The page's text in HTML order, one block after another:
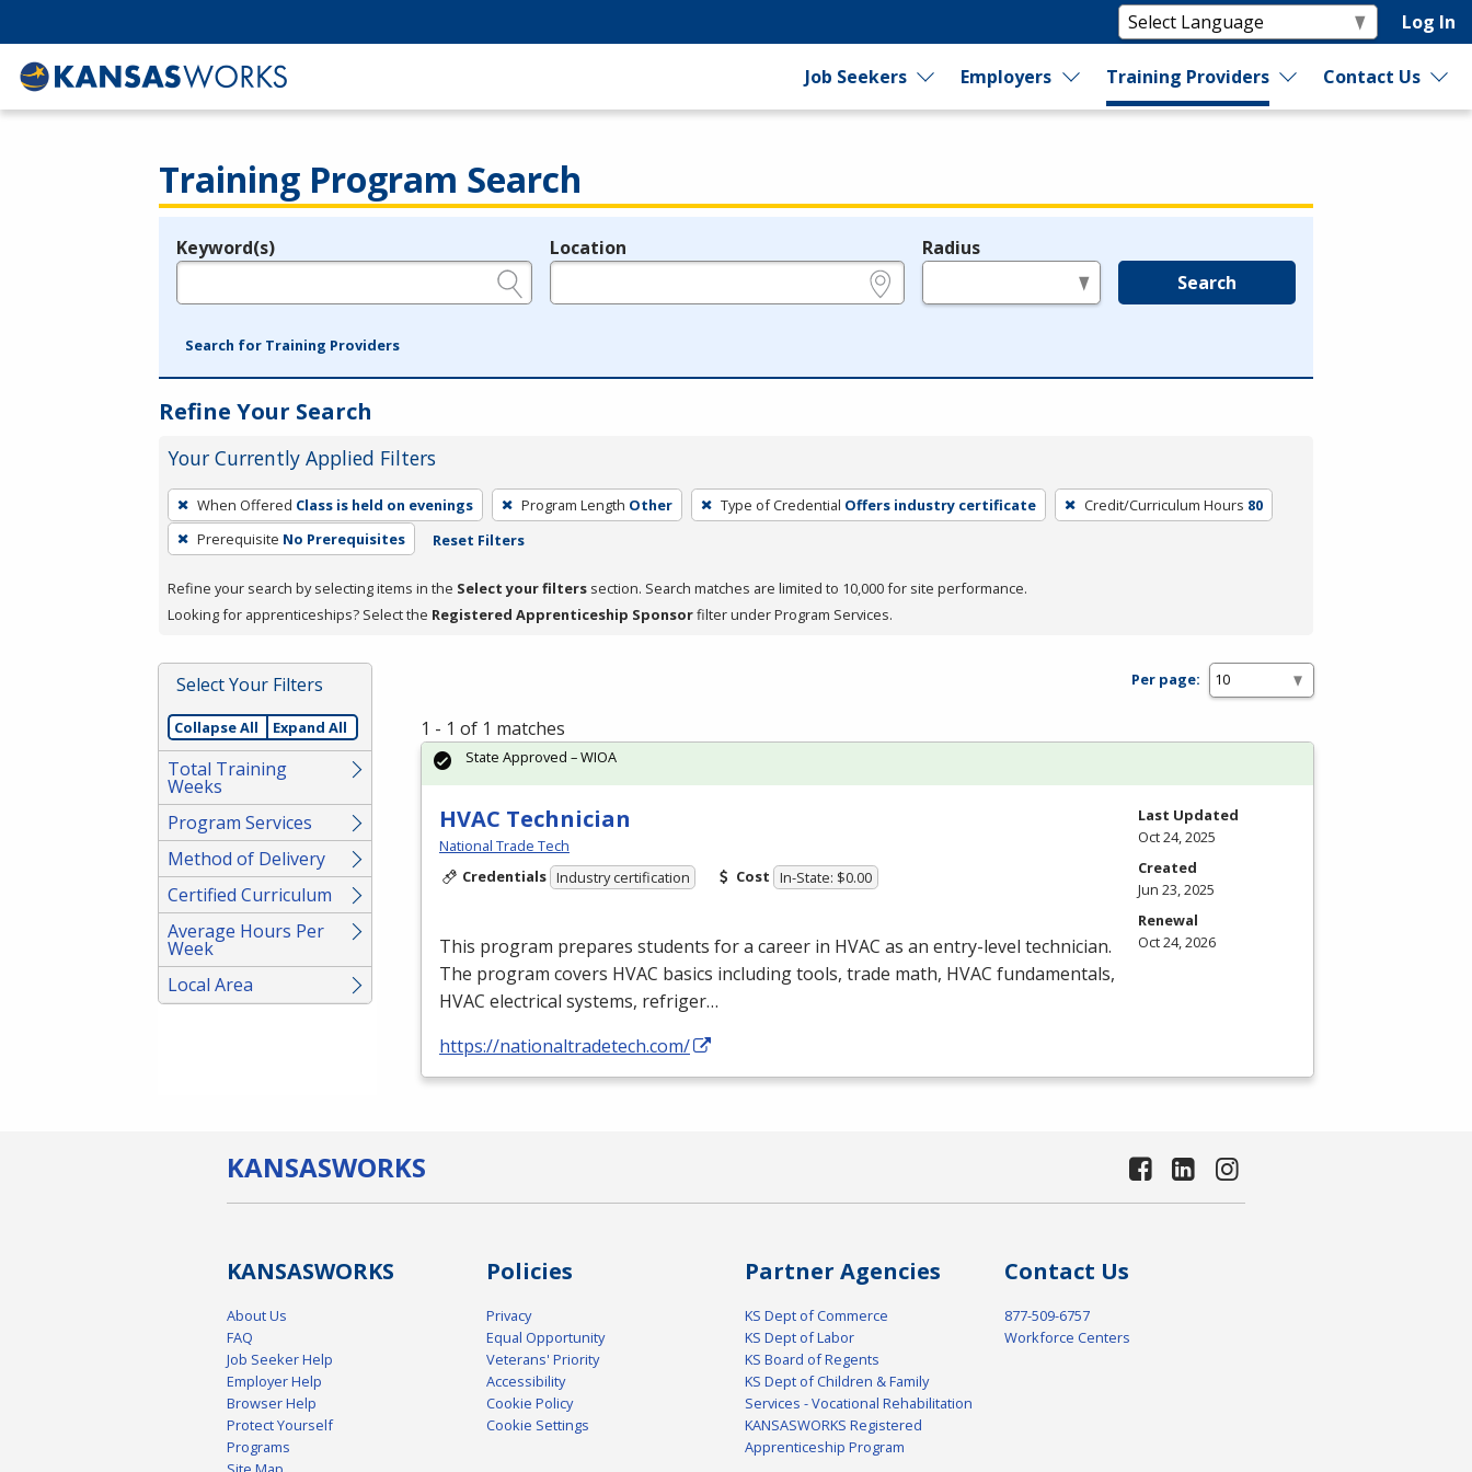
Log In
Job Seekers Employers Training Providers Contact Us
Training Program Search
Legend
Keyword(s) Location Radius
Search
Search for Training Providers
Refine Your Search
Your Currently Applied Filters
To
remove
a
press
or
Spacebar.
When Offered Class is held on evenings Program Length Other Type of Credential Offers industry certificate Credit/Curriculum Hours 80
Prerequisite No Prerequisites Reset Filters
Refine your search by selecting items in the Select your filters section. Search matches are limited to 10,000 for site performance.
Looking for apprenticeships? Select the Registered Apprenticeship Sponsorfilter under Program Services.
Select Your Filters
Collapse All Expand All
Total Training
Weeks
Program Services
Method of Delivery
Certified Curriculum
Average Hours Per
Week
Local Area
Per page:
1 - 1 of 1 matches
HVAC Technician
National Trade Tech
Credentials Industry certification Cost In-State: $0.00
This program prepares students for a career in HVAC as an entry-level technician.
The program covers HVAC basics including tools, trade math, HVAC fundamentals,
HVAC electrical systems, refriger…
https://nationaltradetech.com/
State Approved – WIOA
Last Updated
Oct 24, 2025
Created
Jun 23, 2025
Renewal
Oct 24, 2026
KANSASWORKS
KANSASWORKS
About Us
FAQ
Job Seeker Help
Employer Help
Browser Help
Protect Yourself
Programs
Policies
Privacy
Equal Opportunity
Veterans' Priority
Accessibility
Cookie Policy
Cookie Settings
Partner Agencies
KS Dept of Commerce
KS Dept of Labor
KS Board of Regents
KS Dept of Children & Family
Services - Vocational Rehabilitation
KANSASWORKS Registered
Apprenticeship Program
Contact Us
877-509-6757
Workforce Centers